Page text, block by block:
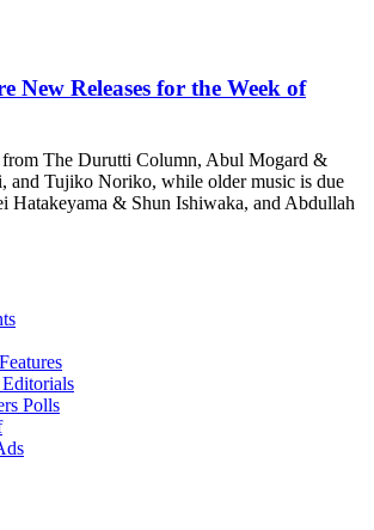
New Releases for the Week of
from The Durutti Column, Abul Mogard &
and Tujiko Noriko, while older music is due
Hatakeyama & Shun Ishiwaka, and Abdullah
Polls